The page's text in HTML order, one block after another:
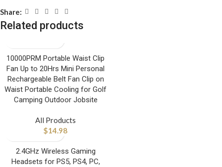
Share:
Related products
10000PRM Portable Waist Clip
Fan Up to 20Hrs Mini Personal
Rechargeable Belt Fan Clip on
Waist Portable Cooling for Golf
Camping Outdoor Jobsite
All Products
$14.98
2.4GHz Wireless Gaming
Headsets for PS5, PS4, PC,